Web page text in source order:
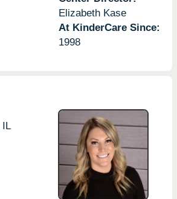
Elizabeth Kase
At KinderCare Since:
1998
IL